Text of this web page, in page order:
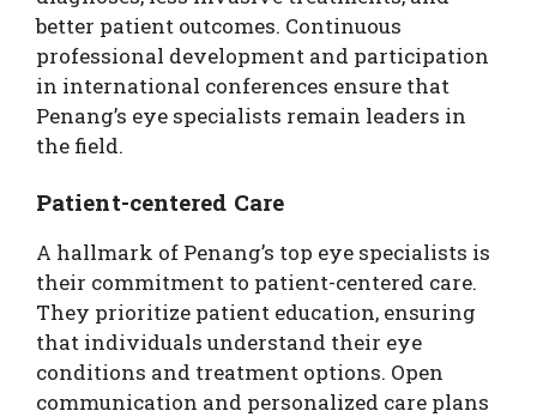
better patient outcomes. Continuous
professional development and participation
in international conferences ensure that
Penang’s eye specialists remain leaders in
the field.
Patient-centered Care
A hallmark of Penang’s top eye specialists is
their commitment to patient-centered care.
They prioritize patient education, ensuring
that individuals understand their eye
conditions and treatment options. Open
communication and personalized care plans